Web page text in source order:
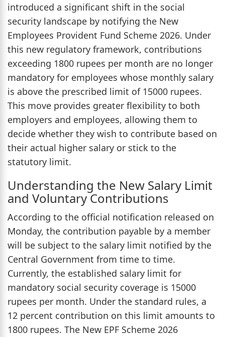
introduced a significant shift in the social
security landscape by notifying the New
Employees Provident Fund Scheme 2026. Under
this new regulatory framework, contributions
exceeding 1800 rupees per month are no longer
mandatory for employees whose monthly salary
is above the prescribed limit of 15000 rupees.
This move provides greater flexibility to both
employers and employees, allowing them to
decide whether they wish to contribute based on
their actual higher salary or stick to the
statutory limit.
Understanding the New Salary Limit
and Voluntary Contributions
According to the official notification released on
Monday, the contribution payable by a member
will be subject to the salary limit notified by the
Central Government from time to time.
Currently, the established salary limit for
mandatory social security coverage is 15000
rupees per month. Under the standard rules, a
12 percent contribution on this limit amounts to
1800 rupees. The New EPF Scheme 2026